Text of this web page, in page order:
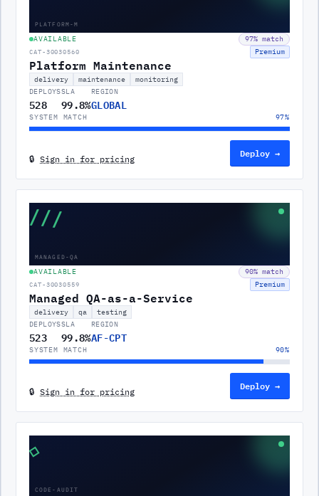
PLATFORM-M
AVAILABLE 97% match
CAT-30030560 Premium
Platform Maintenance
delivery maintenance
monitoring
DEPLOYS
528
SLA
99.8%
REGION
GLOBAL
SYSTEM MATCH 97%
🔒 Sign in for pricing Deploy →
///
MANAGED-QA
AVAILABLE 90% match
CAT-30030559 Premium
Managed QA-as-a-Service
delivery qa
testing
DEPLOYS
523
SLA
99.8%
REGION
AF-CPT
SYSTEM MATCH 90%
🔒 Sign in for pricing Deploy →
◇
CODE-AUDIT